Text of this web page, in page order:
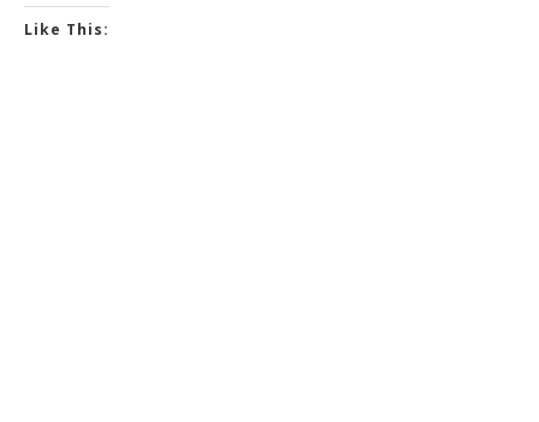
Like This: